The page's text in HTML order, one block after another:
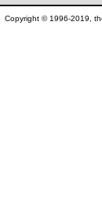
Copyright © 1996-2019,